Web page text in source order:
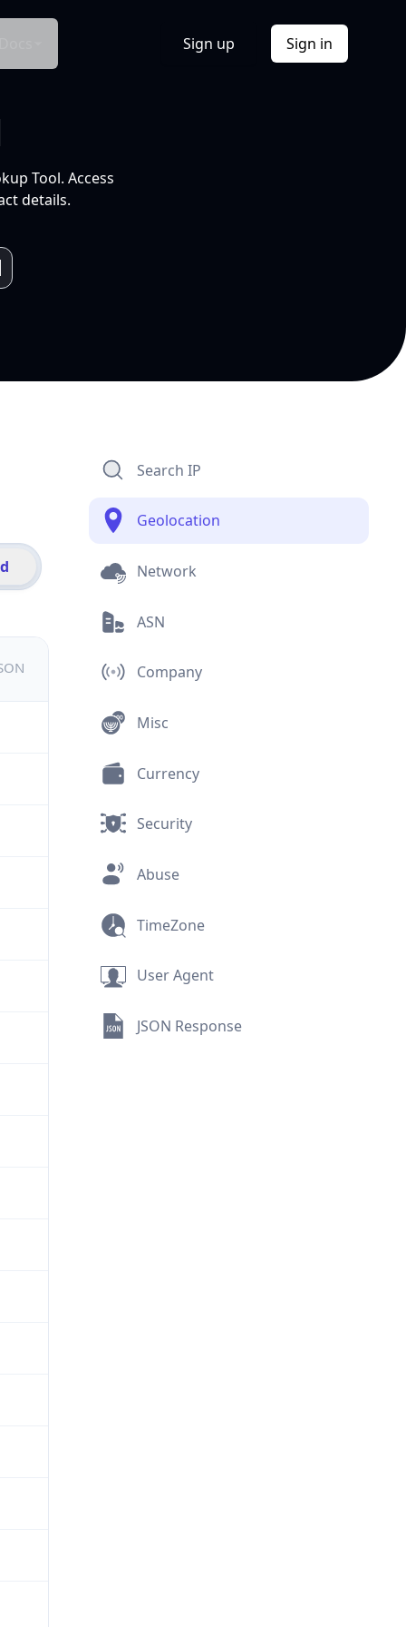
Sign up Sign in
Tool. Access
details.
Search IP
Geolocation
Network
ASN
Company
Misc
Currency
Security
Abuse
TimeZone
User Agent
JSON Response